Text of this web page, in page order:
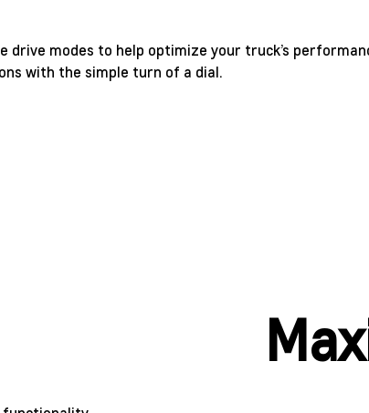
drive modes to help optimize your truck’s
with the simple turn of a dial.